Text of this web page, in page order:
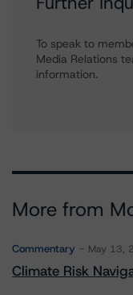
To speak to
Media Relations
information.
More from
Commentary May 13,
Climate Risk